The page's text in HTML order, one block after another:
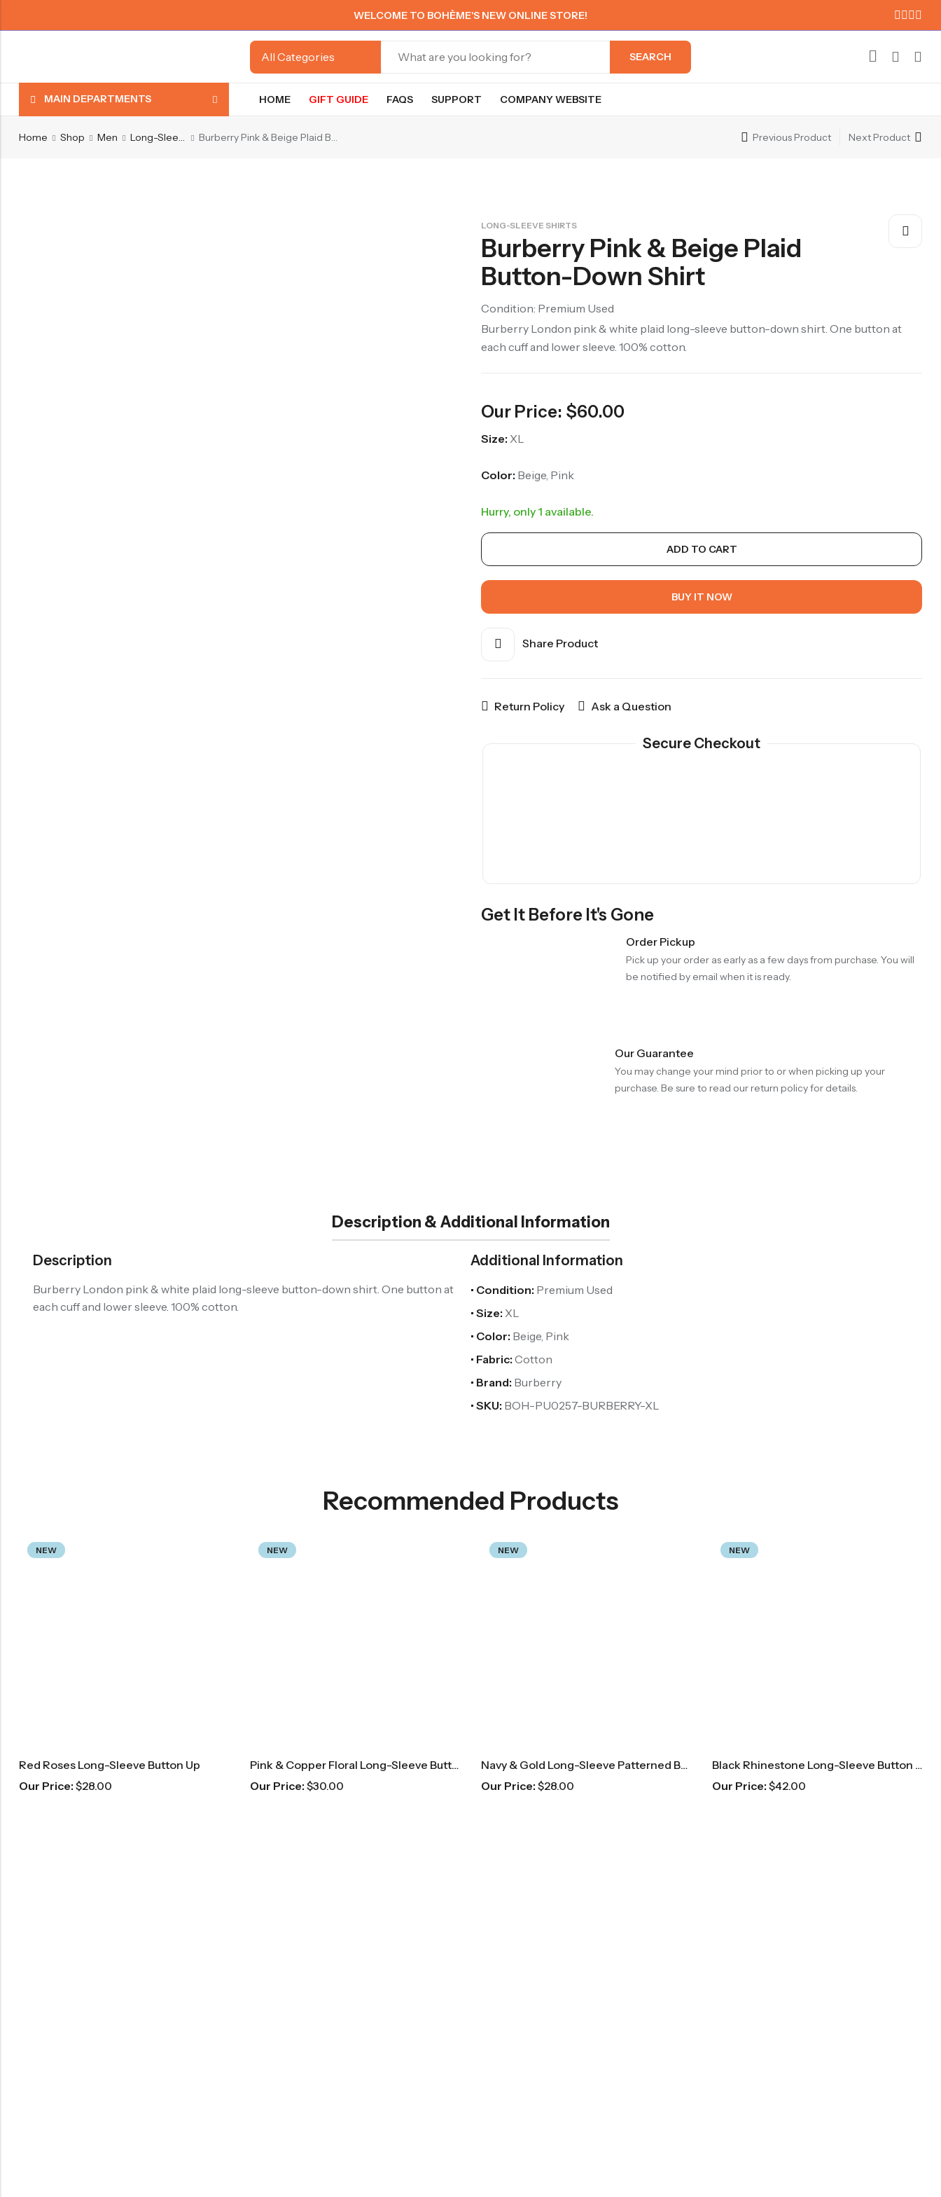
WELCOME TO BOHÈME'S NEW ONLINE STORE!
SEARCH
MAIN DEPARTMENTS HOME GIFT GUIDE FAQS SUPPORT COMPANY WEBSITE
Home Shop Men Long-Sleeve Shirts Burberry Pink & Beige Plaid Button-Down Shirt Previous Product Next Product
LONG-SLEEVE SHIRTS
Burberry Pink & Beige Plaid
Button-Down Shirt
Condition: Premium Used
Burberry London pink & white plaid long-sleeve button-down shirt. One button at
each cuff and lower sleeve. 100% cotton.
Our Price: $60.00
Size: XL
Color: Beige, Pink
Hurry, only 1 available.
ADD TO CART
BUY IT NOW
Share Product
Return Policy Ask a Question
Secure Checkout
Get It Before It's Gone
Order Pickup
Pick up your order as early as a few days from purchase. You will
be notified by email when it is ready.
Our Guarantee
You may change your mind prior to or when picking up your
purchase. Be sure to read our return policy for details.
Description & Additional Information
Description
Burberry London pink & white plaid long-sleeve button-down shirt. One button at
each cuff and lower sleeve. 100% cotton.
Additional Information
• Condition: Premium Used
• Size: XL
• Color: Beige, Pink
• Fabric: Cotton
• Brand: Burberry
• SKU: BOH-PU0257-BURBERRY-XL
Recommended Products
NEW
Red Roses Long-Sleeve Button Up
Our Price: $28.00
NEW
Pink & Copper Floral Long-Sleeve Button Up
Our Price: $30.00
NEW
Navy & Gold Long-Sleeve Patterned Button Up
Our Price: $28.00
NEW
Black Rhinestone Long-Sleeve Button Up
Our Price: $42.00